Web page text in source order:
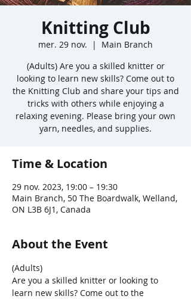
Knitting Club
mer. 29 nov.
  |
Main Branch
(Adults) Are you a skilled knitter or
looking to learn new skills? Come out to
the Knitting Club and share your tips and
tricks with others while enjoying a
relaxing evening. Please bring your own
yarn, needles, and supplies.
Time & Location
29 nov. 2023, 19:00 – 19:30
Main Branch, 50 The Boardwalk, Welland,
ON L3B 6J1, Canada
About the Event
(Adults)
Are you a skilled knitter or looking to
learn new skills? Come out to the